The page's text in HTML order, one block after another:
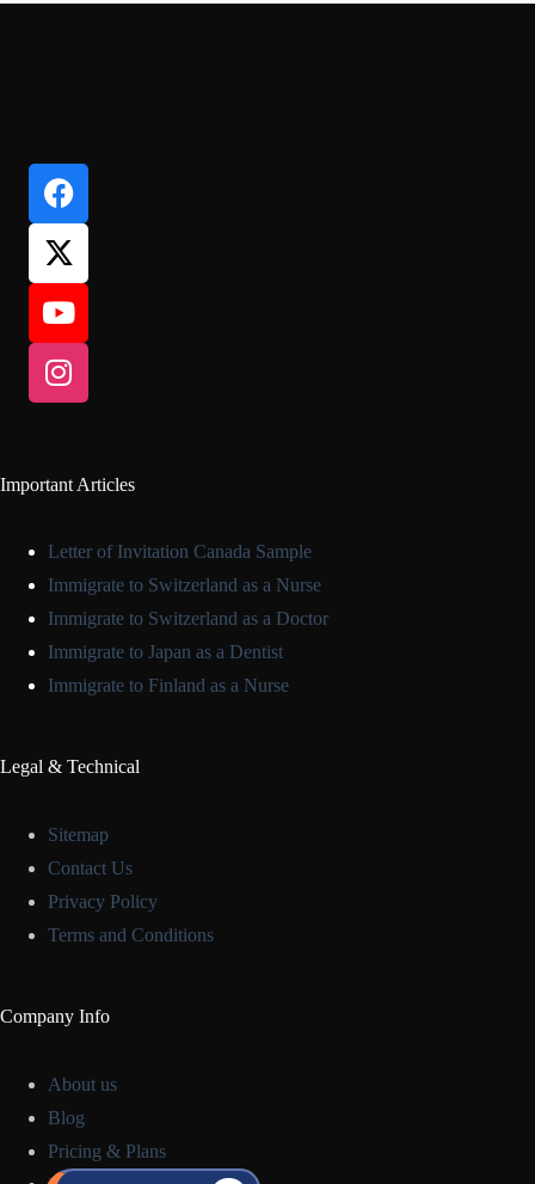
Important Articles
Letter of Invitation Canada Sample
Immigrate to Switzerland as a Nurse
Immigrate to Switzerland as a Doctor
Immigrate to Japan as a Dentist
Immigrate to Finland as a Nurse
Legal & Technical
Sitemap
Contact Us
Privacy Policy
Terms and Conditions
Company Info
About us
Blog
Pricing & Plans